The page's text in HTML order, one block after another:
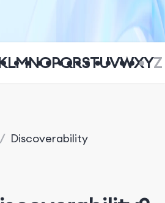
LMNOPQRSTUVWXYZ
/ Discoverability